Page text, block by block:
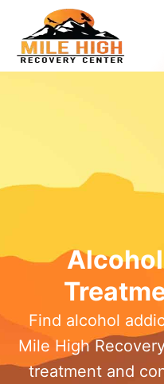
Find alcohol
Mile High
treatment and